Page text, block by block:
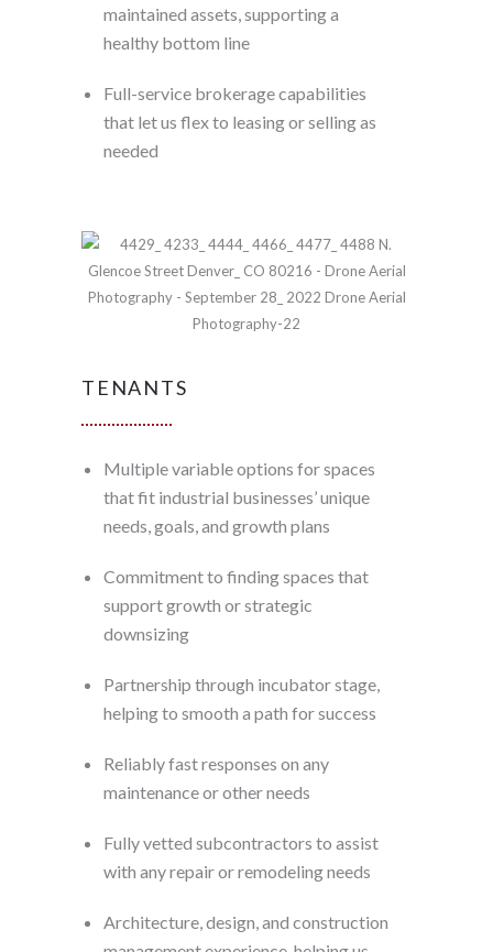
maintained assets, supporting a
healthy bottom line
Full-service brokerage capabilities
that let us flex to leasing or selling as
needed
TENANTS
Multiple variable options for spaces
that fit industrial businesses’ unique
needs, goals, and growth plans
Commitment to finding spaces that
support growth or strategic
downsizing
Partnership through incubator stage,
helping to smooth a path for success
Reliably fast responses on any
maintenance or other needs
Fully vetted subcontractors to assist
with any repair or remodeling needs
Architecture, design, and construction